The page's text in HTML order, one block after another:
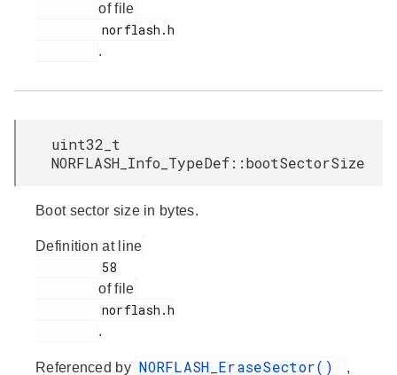
of file
.
uint32_t
NORFLASH_Info_TypeDef::bootSectorSize
Boot sector size in bytes.
Definition at line
of file
.
Referenced by NORFLASH_EraseSector() ,